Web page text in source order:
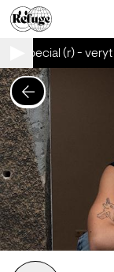
Special (r) - veryt